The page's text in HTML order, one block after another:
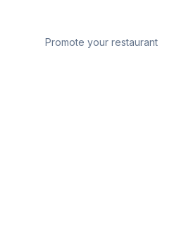
Promote your restaurant